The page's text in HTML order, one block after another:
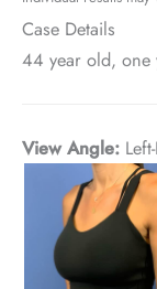
Case Details
44 year old, one
View Angle: